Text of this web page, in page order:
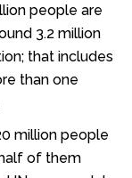
people are
3.2 million
that includes
than one
million people
of them